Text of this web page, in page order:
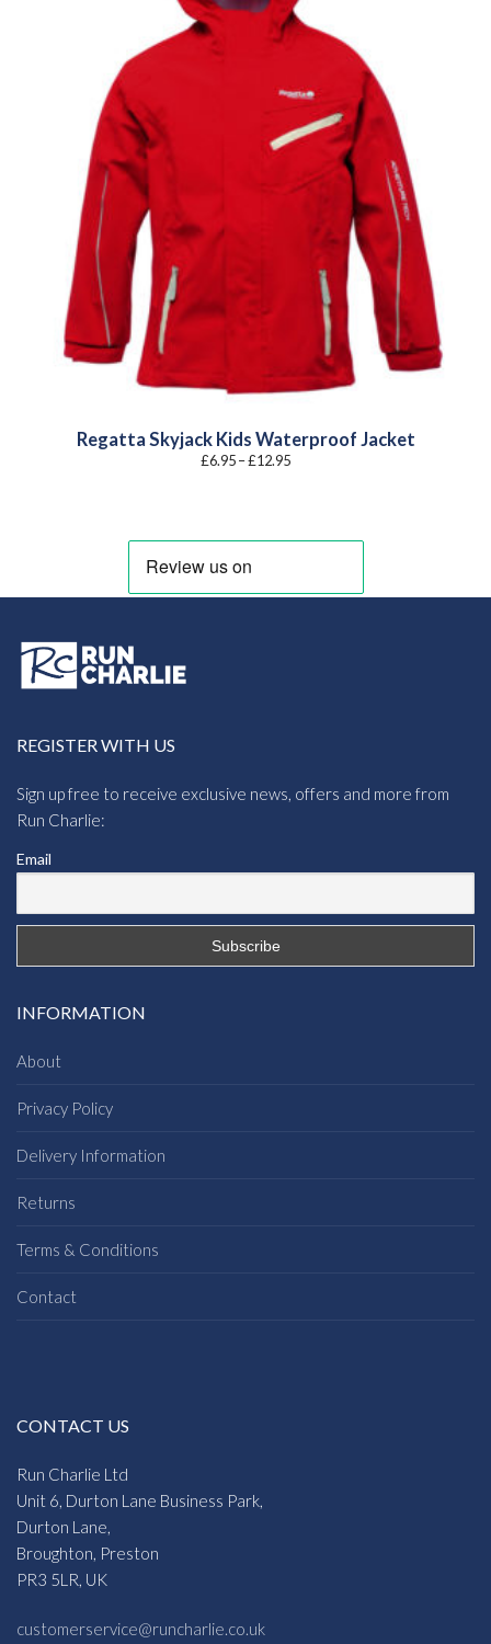
Regatta Skyjack Kids Waterproof Jacket
£6.95–£12.95Price
REGISTER WITH US
Sign up free to receive exclusive news, offers and more from
Run Charlie:
Email
INFORMATION
About
Privacy Policy
Delivery Information
Returns
Terms & Conditions
Contact
CONTACT US
Run Charlie Ltd
Unit 6, Durton Lane Business Park,
Durton Lane,
Broughton, Preston
PR3 5LR, UK
customerservice@runcharlie.co.uk